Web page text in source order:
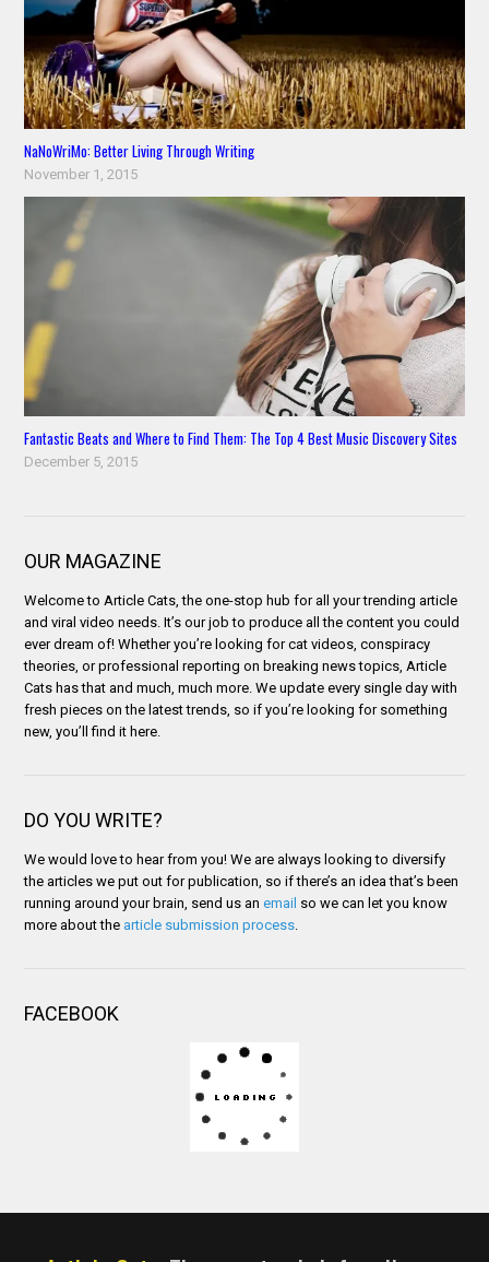
NaNoWriMo: Better Living Through Writing
November 1, 2015
Fantastic Beats and Where to Find Them: The Top 4 Best Music Discovery Sites
December 5, 2015
OUR MAGAZINE
Welcome to Article Cats, the one-stop hub for all your trending article
and viral video needs. It’s our job to produce all the content you could
ever dream of! Whether you’re looking for cat videos, conspiracy
theories, or professional reporting on breaking news topics, Article
Cats has that and much, much more. We update every single day with
fresh pieces on the latest trends, so if you’re looking for something
new, you’ll find it here.
DO YOU WRITE?
We would love to hear from you! We are always looking to diversify
the articles we put out for publication, so if there’s an idea that’s been
running around your brain, send us anemail so we can let you know
more about the article submission process.
FACEBOOK